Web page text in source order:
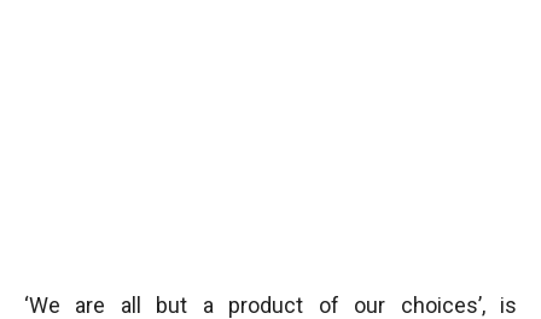
‘We are all but a product of our choices’, is